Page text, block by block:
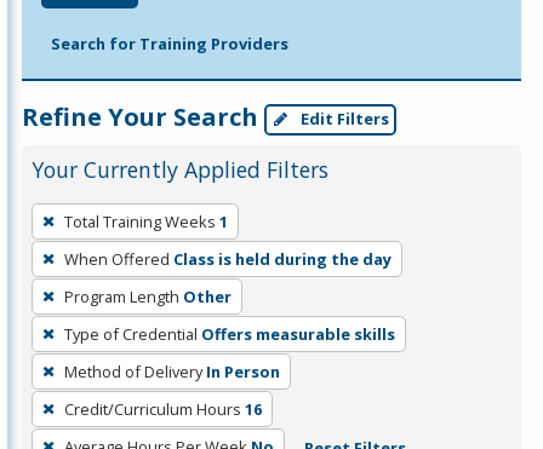
Search for Training Providers
Refine Your Search Edit Filters
Your Currently Applied Filters
To
remove
a
filter,
press
Enter
or
Spacebar.
Total Training Weeks 1
When Offered Class is held during the day
Program Length Other
Type of Credential Offers measurable skills
Method of Delivery In Person
Credit/Curriculum Hours 16